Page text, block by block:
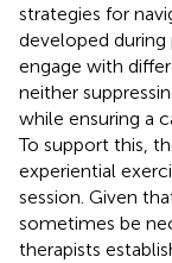
strategies for
developed during
engage with
neither
while ensuring a
To support this,
experiential
session. Given
sometimes be
therapists